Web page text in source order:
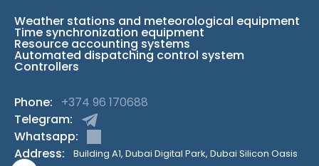
Weather stations and meteorological equipment
Time synchronization equipment
Resource accounting systems
Automated dispatching control system
Controllers
Phone:
+374 96 170688
Telegram:
Whatsapp:
Address:
Building A1, Dubai Digital Park, Dubai Silicon Oasis